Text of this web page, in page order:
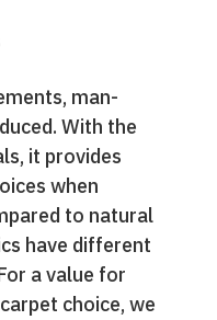
man-
With the
it provides
when
to natural
have different
a value for
choice, we